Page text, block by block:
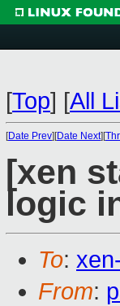
[Top] [All
[Date Prev][Date Next][
[xen
logic
To:
From: